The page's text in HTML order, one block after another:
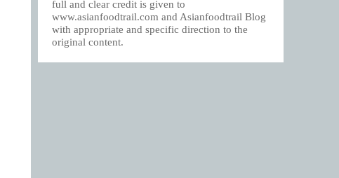
full and clear credit is given to
www.asianfoodtrail.com and Asianfoodtrail Blog
with appropriate and specific direction to the
original content.